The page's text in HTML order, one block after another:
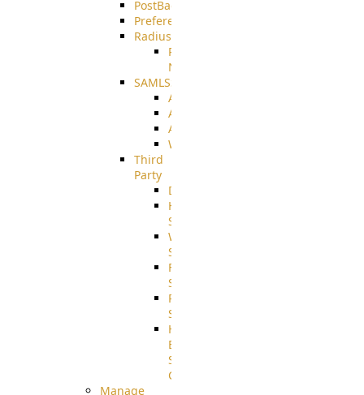
PostBack
PreferencesController
Radius
Radius_Microsoft
NPS
SAMLSSO
ADFS_SAML
AZURE_SAML
AMAZON_SAML
WebApplication_SAML
Third
Party
DiskUsage
HomeDirectory
Source
WebApplication
Source
FilterCommand
Source
PostBack
Source
HTTP
Example
Source
Code
Manage